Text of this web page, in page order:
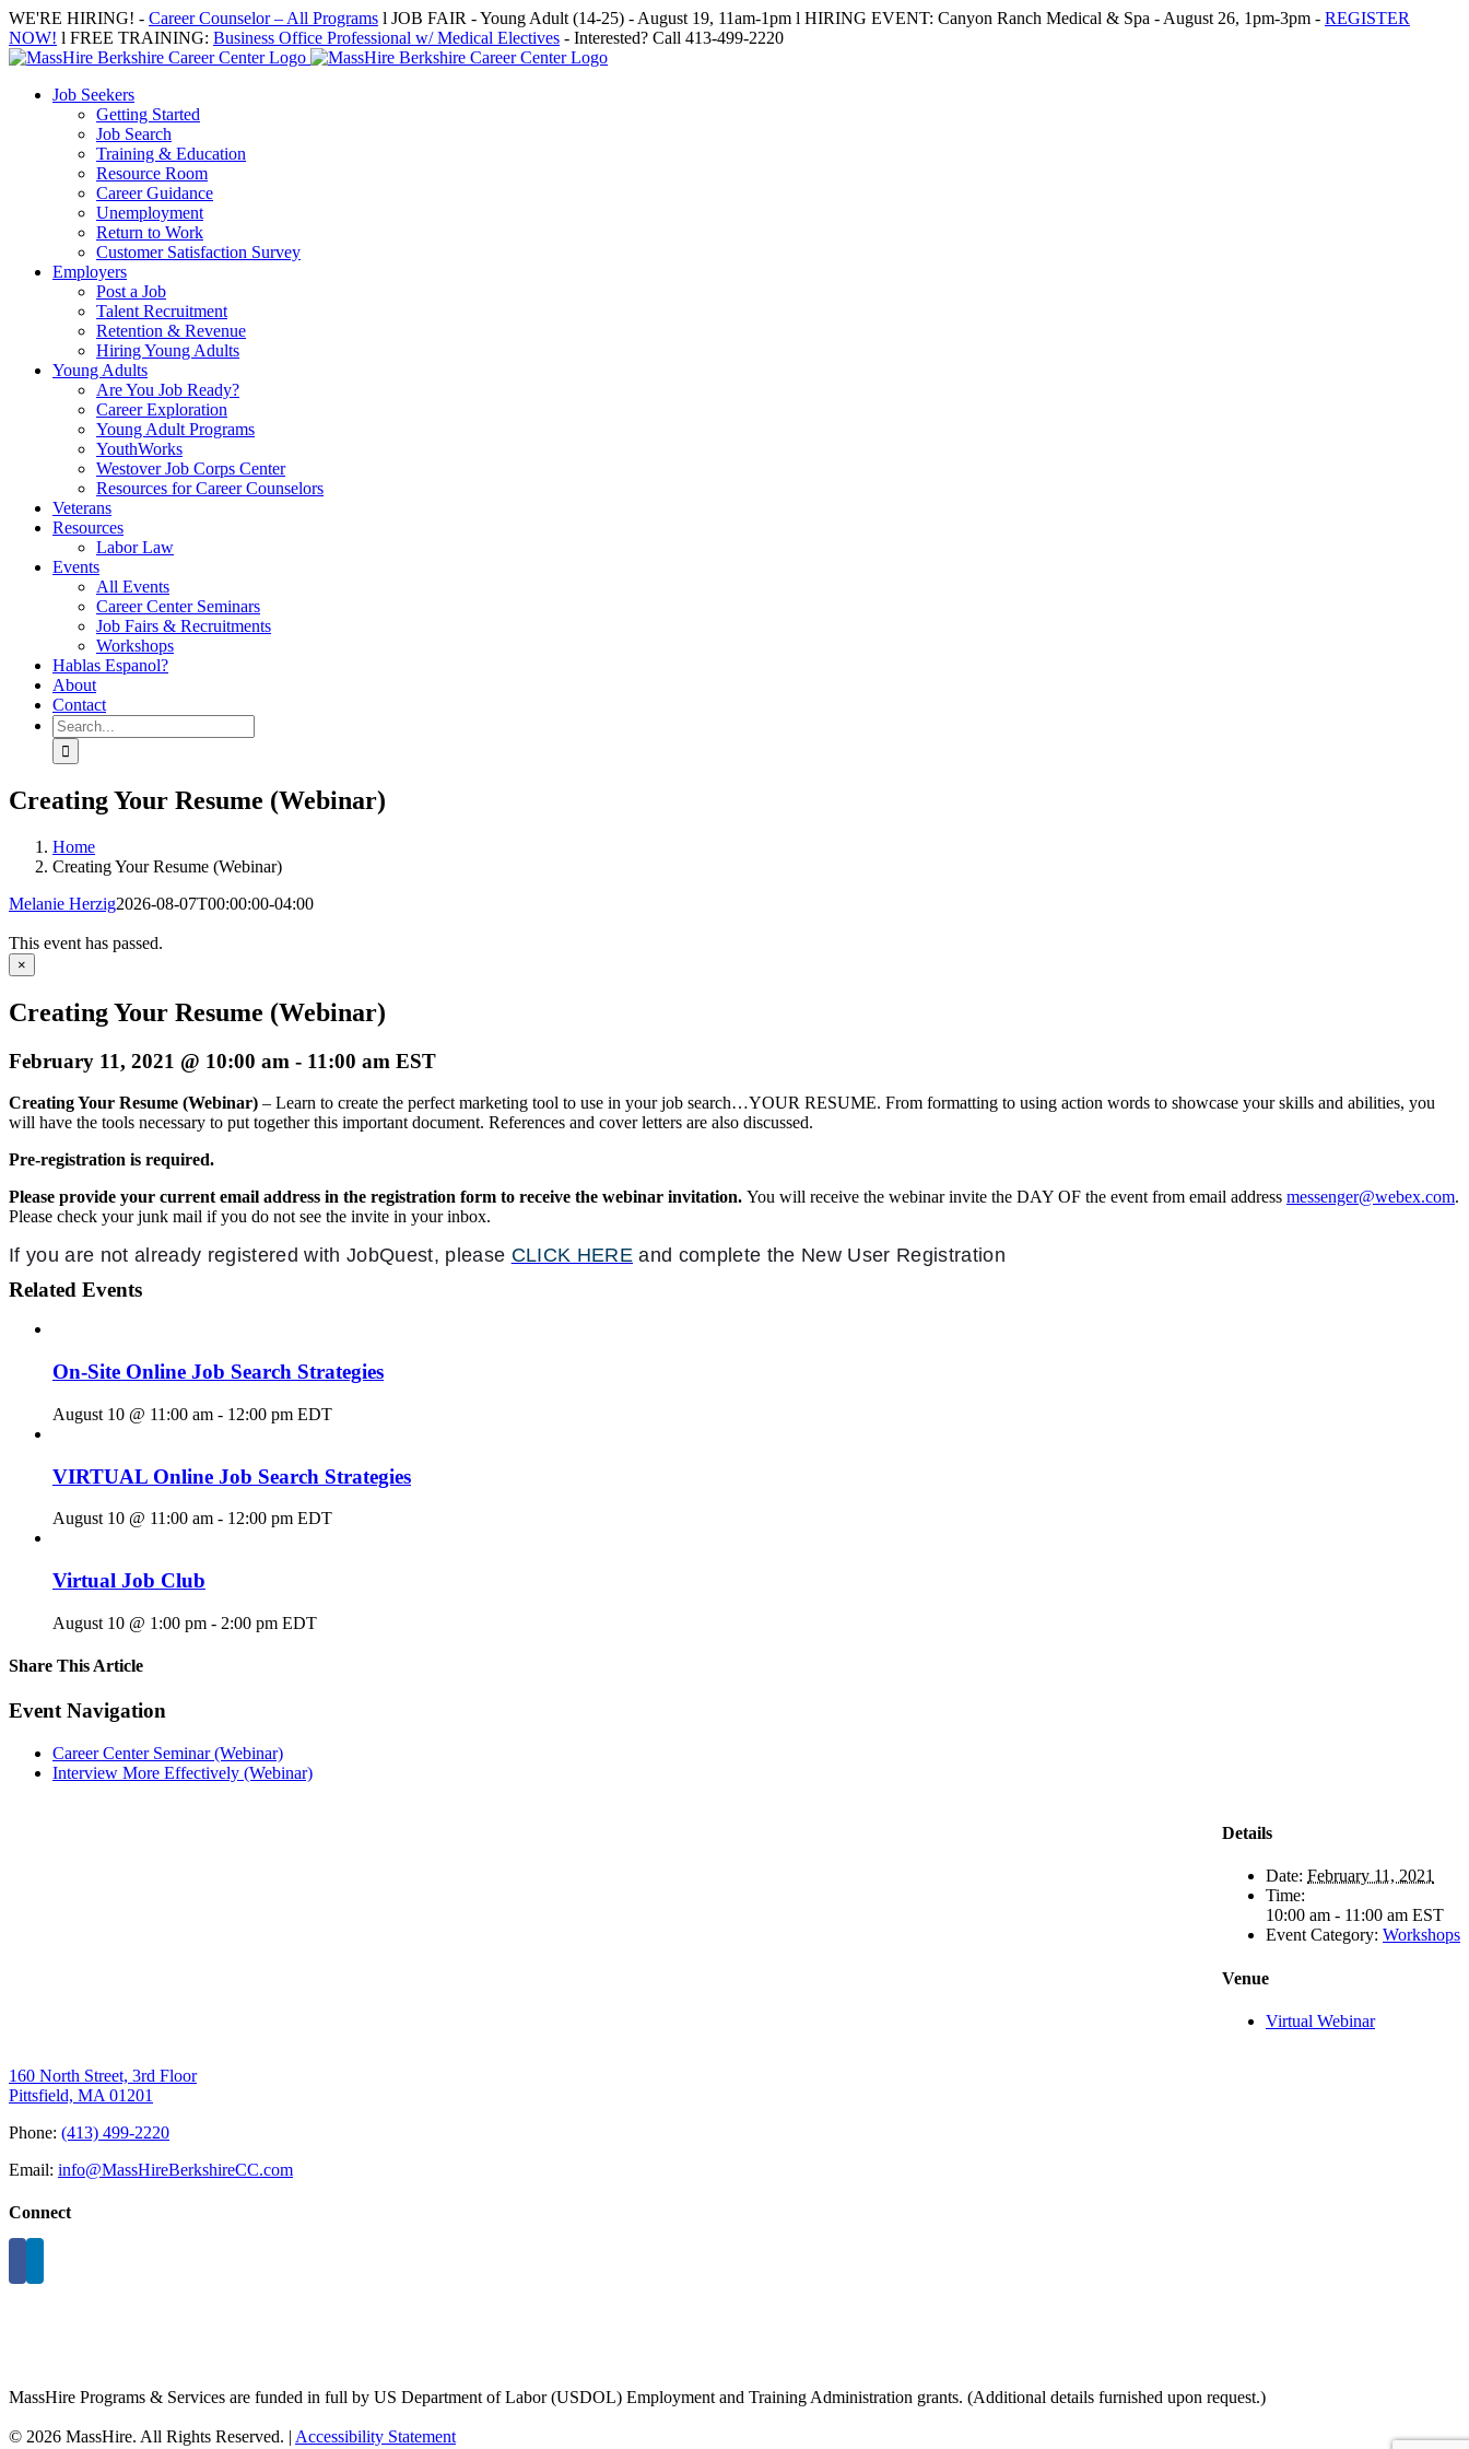
Skip
to
content
WE'RE HIRING! - Career Counselor – All Programs l JOB FAIR - Young Adult (14-25) - August 19, 11am-1pm l HIRING EVENT: Canyon Ranch Medical & Spa - August 26, 1pm-3pm - REGISTER
NOW! l FREE TRAINING: Business Office Professional w/ Medical Electives - Interested? Call 413-499-2220
Job Seekers
Getting Started
Job Search
Training & Education
Resource Room
Career Guidance
Unemployment
Return to Work
Customer Satisfaction Survey
Employers
Post a Job
Talent Recruitment
Retention & Revenue
Hiring Young Adults
Young Adults
Are You Job Ready?
Career Exploration
Young Adult Programs
YouthWorks
Westover Job Corps Center
Resources for Career Counselors
Veterans
Resources
Labor Law
Events
All Events
Career Center Seminars
Job Fairs & Recruitments
Workshops
Hablas Espanol?
About
Contact
Search
for:
Creating Your Resume (Webinar)
Home
Creating Your Resume (Webinar)
Melanie Herzig2026-08-07T00:00:00-04:00
This event has passed.
×
Creating Your Resume (Webinar)
February 11, 2021 @ 10:00 am - 11:00 am EST
Creating Your Resume (Webinar) – Learn to create the perfect marketing tool to use in your job search…YOUR RESUME. From formatting to using action words to showcase your skills and abilities, you
will have the tools necessary to put together this important document. References and cover letters are also discussed.
Pre-registration is required.
Please provide your current email address in the registration form to receive the webinar invitation. You will receive the webinar invite the DAY OF the event from email address messenger@webex.com.
Please check your junk mail if you do not see the invite in your inbox.
If you are not already registered with JobQuest, please CLICK HERE and complete the New User Registration
Related Events
On-Site Online Job Search Strategies
August 10 @ 11:00 am - 12:00 pm EDT
VIRTUAL Online Job Search Strategies
August 10 @ 11:00 am - 12:00 pm EDT
Virtual Job Club
August 10 @ 1:00 pm - 2:00 pm EDT
Share This Article
Facebook
X
LinkedIn
Pinterest
Email
Event Navigation
Career Center Seminar (Webinar)
Interview More Effectively (Webinar)
Details
Date: February 11, 2021
Time:
10:00 am - 11:00 am EST
Event Category: Workshops
Venue
Virtual Webinar
160 North Street, 3rd Floor
Pittsfield, MA 01201
Phone: (413) 499-2220
Email: info@MassHireBerkshireCC.com
Connect
MassHire Programs & Services are funded in full by US Department of Labor (USDOL) Employment and Training Administration grants. (Additional details furnished upon request.)
© 2026 MassHire. All Rights Reserved. | Accessibility Statement